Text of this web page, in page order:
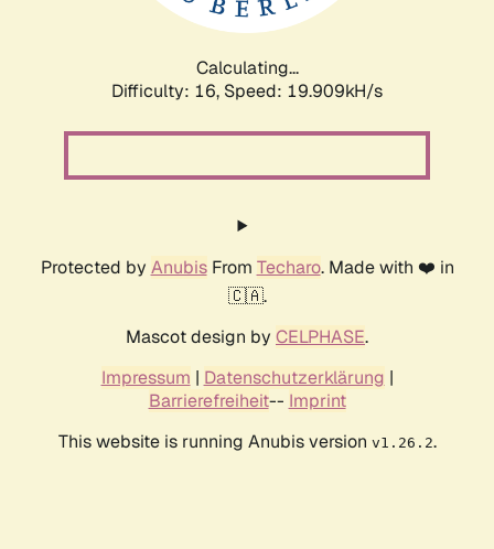
Calculating...
Difficulty: 16, Speed: 19.909kH/s
Protected by AnubisFrom Techaro. Made with ❤️ in
🇨🇦.
Mascot design by CELPHASE.
Impressum | Datenschutzerklärung |
Barrierefreiheit-- Imprint
This website is running Anubis version v1.26.2.